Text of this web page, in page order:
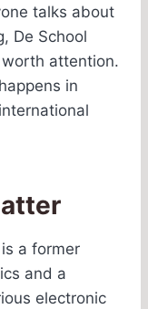
talks about
De School
attention.
in
a former
and a
electronic